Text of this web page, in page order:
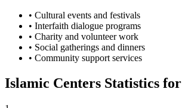
• Cultural events and festivals
• Interfaith dialogue programs
• Charity and volunteer work
• Social gatherings and dinners
• Community support services
Islamic Centers Statistics for